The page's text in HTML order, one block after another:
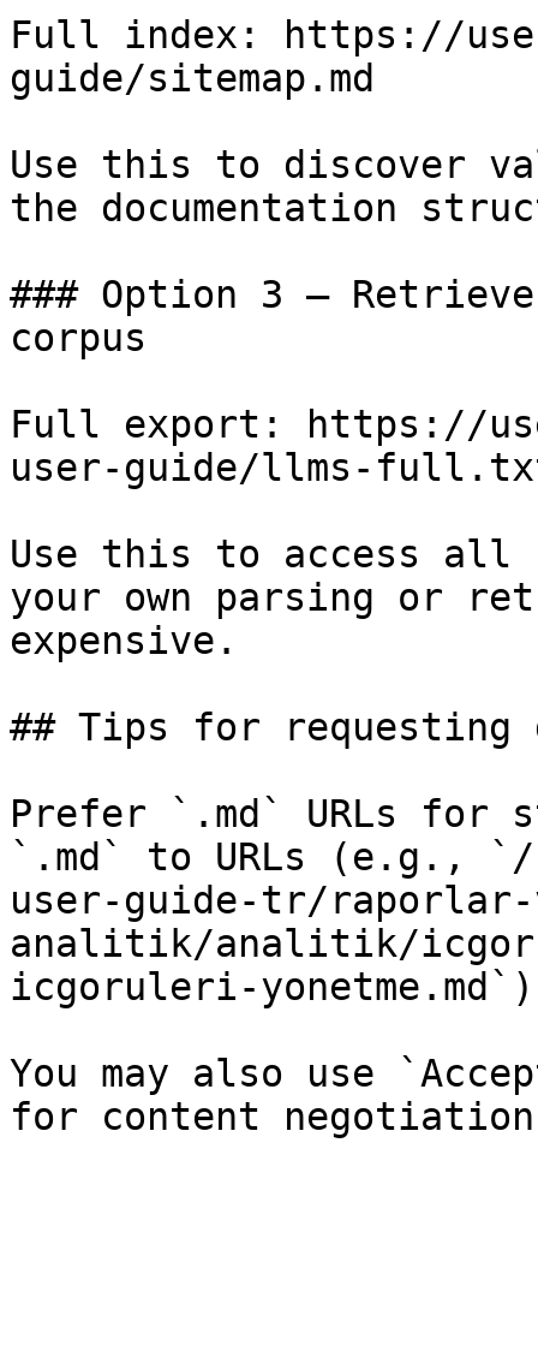
Full index: https://
guide/sitemap.md
Use this to discover
the documentation
### Option 3 —
corpus
Full export: https://
user-guide/llms-
Use this to access all
your own parsing or
expensive.
## Tips for requesting
Prefer `.md` URLs for
`.md` to URLs (e.g., `/
user-guide-tr/
analitik/analitik/
icgoruleri-
You may also use